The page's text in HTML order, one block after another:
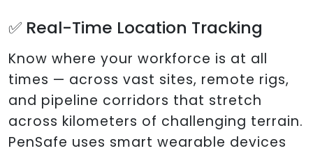
✅ Real-Time Location Tracking
Know where your workforce is at all
times — across vast sites, remote rigs,
and pipeline corridors that stretch
across kilometers of challenging terrain.
PenSafe uses smart wearable devices